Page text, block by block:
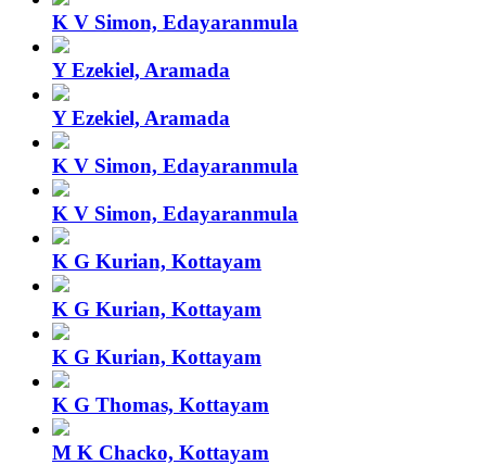
K V Simon, Edayaranmula
Y Ezekiel, Aramada
Y Ezekiel, Aramada
K V Simon, Edayaranmula
K V Simon, Edayaranmula
K G Kurian, Kottayam
K G Kurian, Kottayam
K G Kurian, Kottayam
K G Thomas, Kottayam
M K Chacko, Kottayam